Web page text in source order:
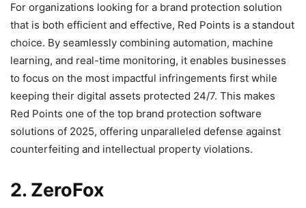
For organizations looking for a brand protection solution
that is both efficient and effective, Red Points is a standout
choice. By seamlessly combining automation, machine
learning, and real-time monitoring, it enables businesses
to focus on the most impactful infringements first while
keeping their digital assets protected 24/7. This makes
Red Points one of the top brand protection software
solutions of 2025, offering unparalleled defense against
counterfeiting and intellectual property violations.
2. ZeroFox